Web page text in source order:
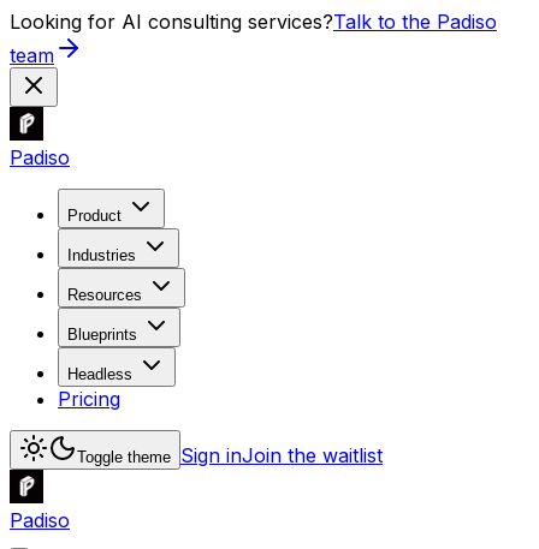
Looking for AI consulting services?Talk to the Padiso
team
Padiso
Product
Industries
Resources
Blueprints
Headless
Pricing
Toggle theme Sign inJoin the waitlist
Padiso